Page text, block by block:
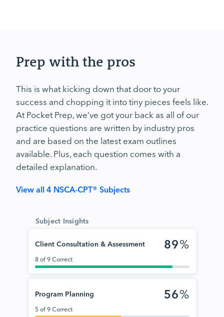
Prep with the pros
This is what kicking down that door to your
success and chopping it into tiny pieces feels like.
At Pocket Prep, we’ve got your back as all of our
practice questions are written by industry pros
and are based on the latest exam outlines
available. Plus, each question comes with a
detailed explanation.
View all 4 NSCA-CPT® Subjects
Subject Insights
Client Consultation & Assessment 89%
8 of 9 Correct
Program Planning 56%
5 of 9 Correct